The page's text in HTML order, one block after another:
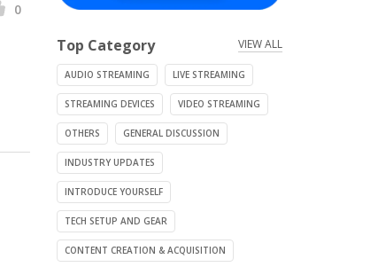
0
Top Category VIEW ALL
AUDIO STREAMING LIVE STREAMING
STREAMING DEVICES VIDEO STREAMING
OTHERS GENERAL DISCUSSION
INDUSTRY UPDATES
INTRODUCE YOURSELF
TECH SETUP AND GEAR
CONTENT CREATION & ACQUISITION